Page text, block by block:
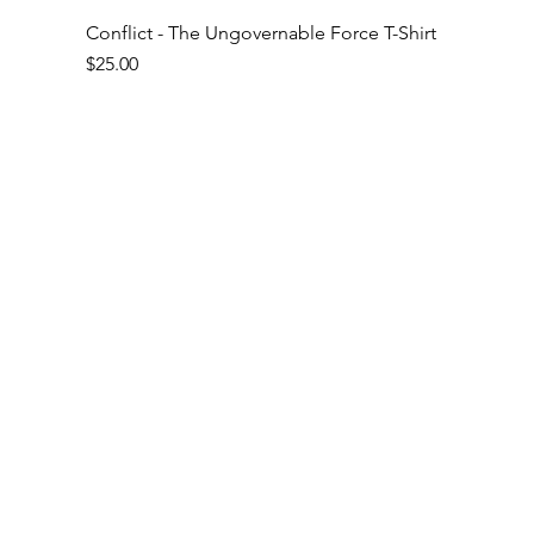
Conflict - The Ungovernable Force T-Shirt
Price
$25.00